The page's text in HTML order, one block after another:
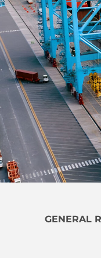
GENERAL